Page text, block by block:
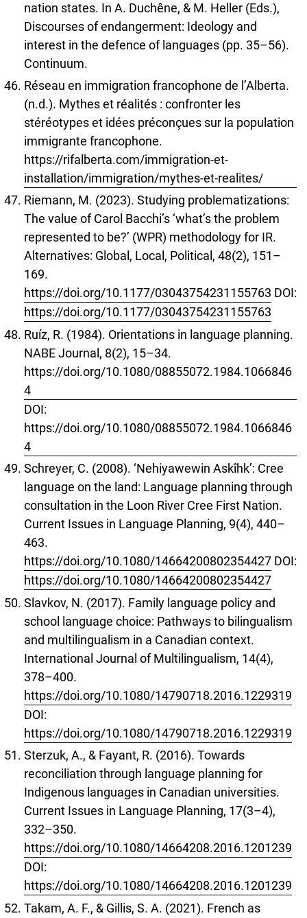
nation states. In A. Duchêne, & M. Heller (Eds.),
Discourses of endangerment: Ideology and
interest in the defence of languages (pp. 35–56).
Continuum.
Réseau en immigration francophone de l’Alberta.
(n.d.). Mythes et réalités : confronter les
stéréotypes et idées préconçues sur la population
immigrante francophone.
https://rifalberta.com/immigration-et-
installation/immigration/mythes-et-realites/
Riemann, M. (2023). Studying problematizations:
The value of Carol Bacchi’s ‘what’s the problem
represented to be?’ (WPR) methodology for IR.
Alternatives: Global, Local, Political, 48(2), 151–
169.
https://doi.org/10.1177/03043754231155763 DOI:
https://doi.org/10.1177/03043754231155763
Ruíz, R. (1984). Orientations in language planning.
NABE Journal, 8(2), 15–34.
https://doi.org/10.1080/08855072.1984.1066846
4
DOI:
https://doi.org/10.1080/08855072.1984.1066846
4
Schreyer, C. (2008). ‘Nehiyawewin Askîhk’: Cree
language on the land: Language planning through
consultation in the Loon River Cree First Nation.
Current Issues in Language Planning, 9(4), 440–
463.
https://doi.org/10.1080/14664200802354427 DOI:
https://doi.org/10.1080/14664200802354427
Slavkov, N. (2017). Family language policy and
school language choice: Pathways to bilingualism
and multilingualism in a Canadian context.
International Journal of Multilingualism, 14(4),
378–400.
https://doi.org/10.1080/14790718.2016.1229319
DOI:
https://doi.org/10.1080/14790718.2016.1229319
Sterzuk, A., & Fayant, R. (2016). Towards
reconciliation through language planning for
Indigenous languages in Canadian universities.
Current Issues in Language Planning, 17(3–4),
332–350.
https://doi.org/10.1080/14664208.2016.1201239
DOI:
https://doi.org/10.1080/14664208.2016.1201239
Takam, A. F., & Gillis, S. A. (2021). French as